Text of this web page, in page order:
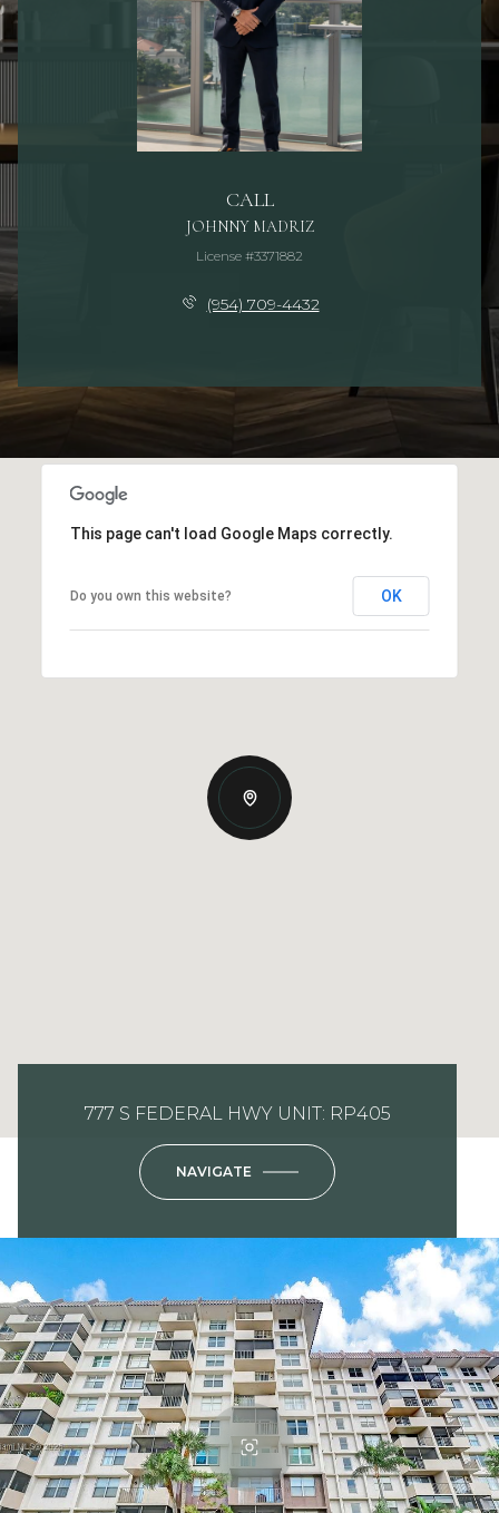
CALL
JOHNNY MADRIZ
License #3371882
(954) 709-4432
This page can't load Google Maps correctly.
Do you own this website? OK
777 S FEDERAL HWY UNIT: RP405
NAVIGATE